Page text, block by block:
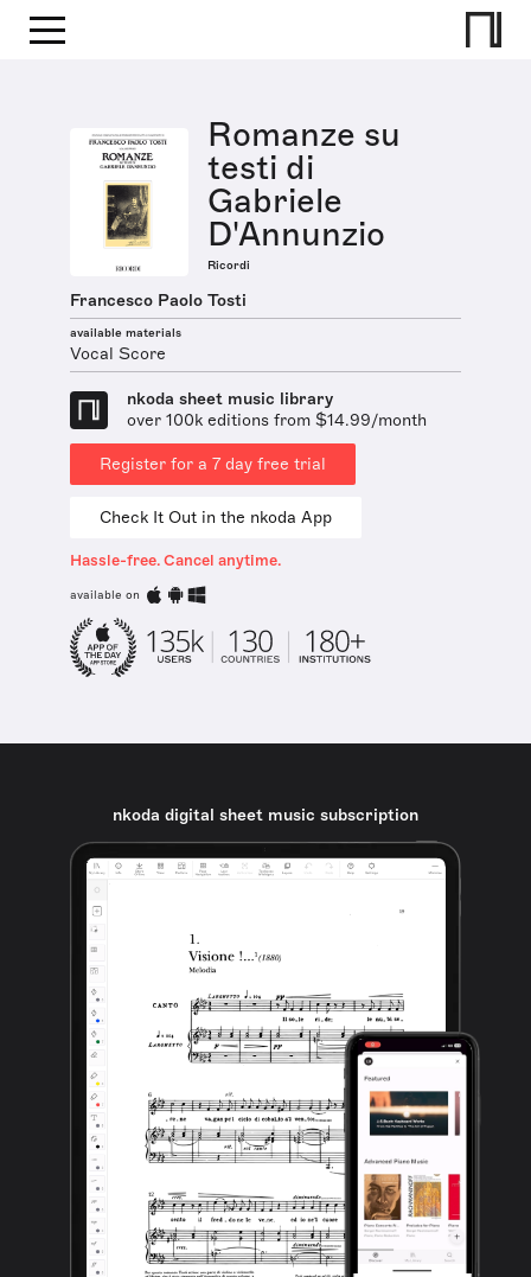
Romanze su
testi di
Gabriele
D'Annunzio
Ricordi
Francesco Paolo Tosti
available materials
Vocal Score
nkoda sheet music library
over 100k editions from $14.99/month
Register for a 7 day free trial
Check It Out in the nkoda App
Hassle-free. Cancel anytime.
available on
nkoda digital sheet music subscription